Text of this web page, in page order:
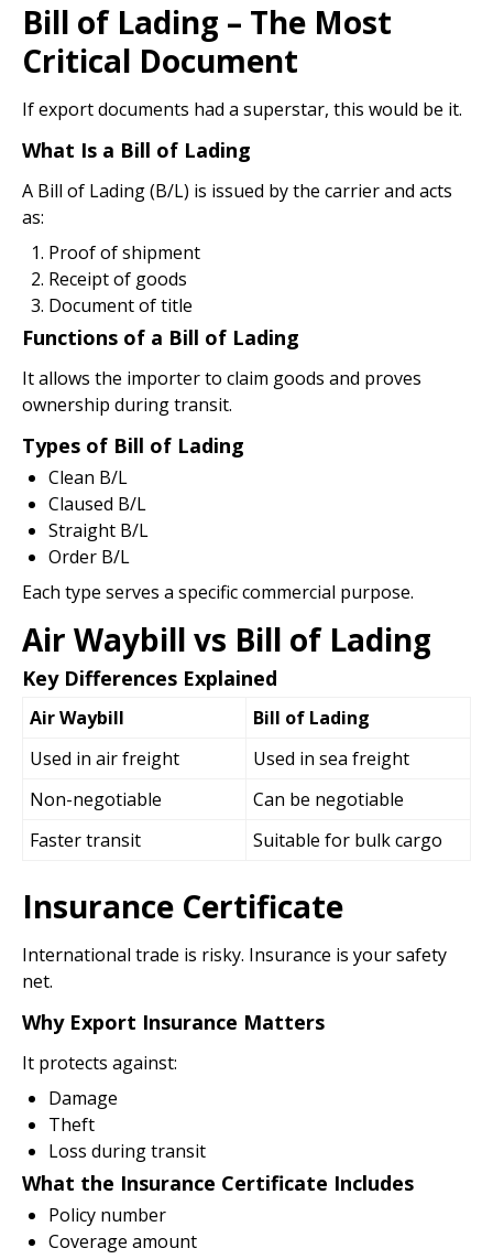
Bill of Lading – The Most
Critical Document
If export documents had a superstar, this would be it.
What Is a Bill of Lading
A Bill of Lading (B/L) is issued by the carrier and acts
as:
Proof of shipment
Receipt of goods
Document of title
Functions of a Bill of Lading
It allows the importer to claim goods and proves
ownership during transit.
Types of Bill of Lading
Clean B/L
Claused B/L
Straight B/L
Order B/L
Each type serves a specific commercial purpose.
Air Waybill vs Bill of Lading
Key Differences Explained
Air Waybill
Bill of Lading
Used in air freight
Used in sea freight
Non-negotiable
Can be negotiable
Faster transit
Suitable for bulk cargo
Insurance Certificate
International trade is risky. Insurance is your safety
net.
Why Export Insurance Matters
It protects against:
Damage
Theft
Loss during transit
What the Insurance Certificate Includes
Policy number
Coverage amount